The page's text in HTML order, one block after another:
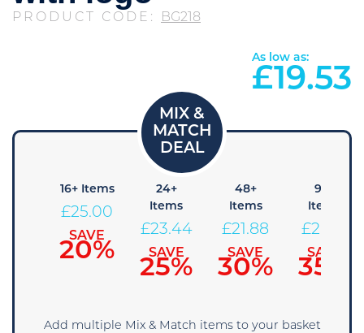
PRODUCT CODE: BG218
As low as:
£19.53
16+ Items
£25.00
SAVE
20%
24+
Items
£23.44
SAVE
25%
48+
Items
£21.88
SAVE
30%
96+
Items
£20.31
SAVE
35%
Add multiple Mix & Match items to your basket